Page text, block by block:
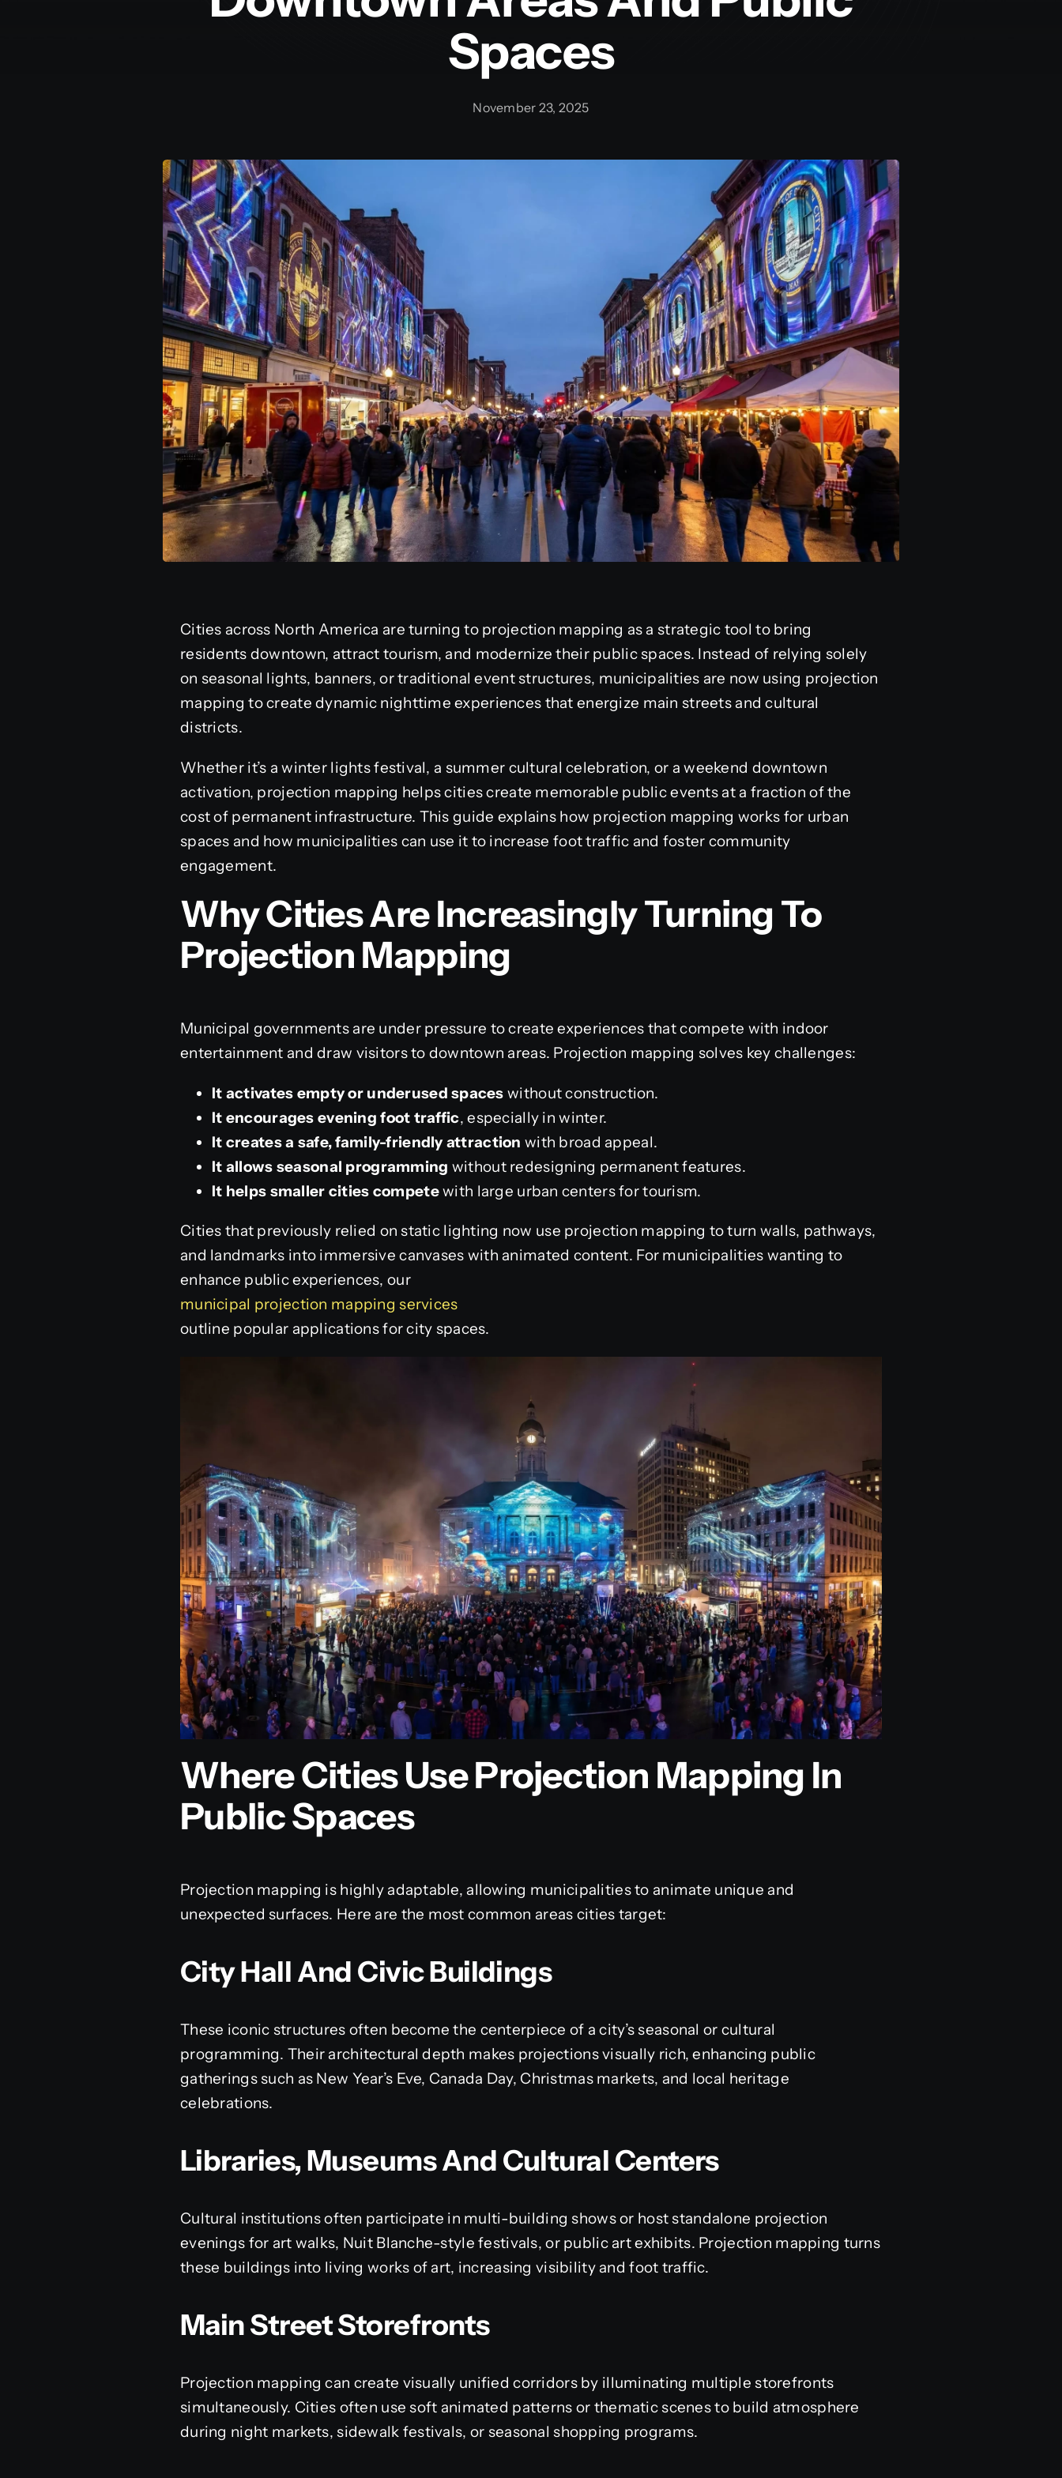
Spaces
November 23, 2025
Cities across North America are turning to projection mapping as a strategic tool to bring
residents downtown, attract tourism, and modernize their public spaces. Instead of relying solely
on seasonal lights, banners, or traditional event structures, municipalities are now using projection
mapping to create dynamic nighttime experiences that energize main streets and cultural
districts.
Whether it’s a winter lights festival, a summer cultural celebration, or a weekend downtown
activation, projection mapping helps cities create memorable public events at a fraction of the
cost of permanent infrastructure. This guide explains how projection mapping works for urban
spaces and how municipalities can use it to increase foot traffic and foster community
engagement.
Why Cities Are Increasingly Turning To
Projection Mapping
Municipal governments are under pressure to create experiences that compete with indoor
entertainment and draw visitors to downtown areas. Projection mapping solves key challenges:
It activates empty or underused spaces without construction.
It encourages evening foot traffic, especially in winter.
It creates a safe, family-friendly attraction with broad appeal.
It allows seasonal programming without redesigning permanent features.
It helps smaller cities competewith large urban centers for tourism.
Cities that previously relied on static lighting now use projection mapping to turn walls, pathways,
and landmarks into immersive canvases with animated content. For municipalities wanting to
enhance public experiences, our
municipal projection mapping services
outline popular applications for city spaces.
Where Cities Use Projection Mapping In
Public Spaces
Projection mapping is highly adaptable, allowing municipalities to animate unique and
unexpected surfaces. Here are the most common areas cities target:
City Hall And Civic Buildings
These iconic structures often become the centerpiece of a city’s seasonal or cultural
programming. Their architectural depth makes projections visually rich, enhancing public
gatherings such as New Year’s Eve, Canada Day, Christmas markets, and local heritage
celebrations.
Libraries, Museums And Cultural Centers
Cultural institutions often participate in multi-building shows or host standalone projection
evenings for art walks, Nuit Blanche-style festivals, or public art exhibits. Projection mapping turns
these buildings into living works of art, increasing visibility and foot traffic.
Main Street Storefronts
Projection mapping can create visually unified corridors by illuminating multiple storefronts
simultaneously. Cities often use soft animated patterns or thematic scenes to build atmosphere
during night markets, sidewalk festivals, or seasonal shopping programs.